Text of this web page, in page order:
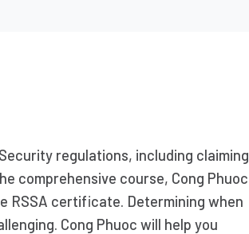
regulations, including claiming
comprehensive course, Cong Phuoc
RSSA certificate. Determining when
Cong Phuoc will help you